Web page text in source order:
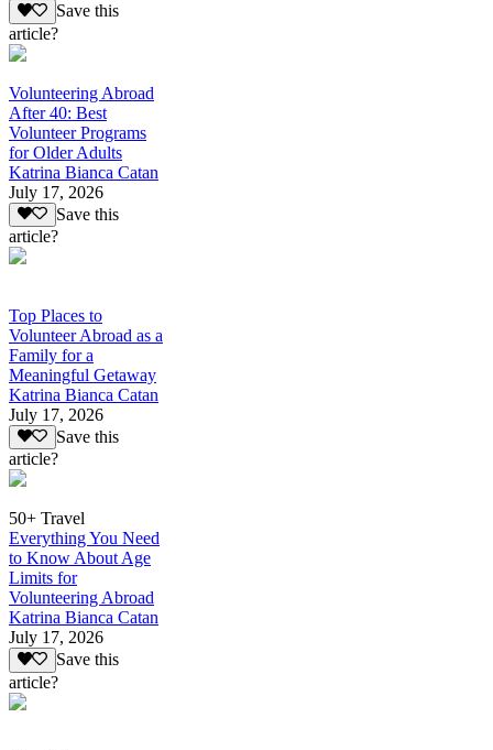
Save this
article?
Volunteering Abroad
After 40: Best
Volunteer Programs
for Older Adults
Katrina Bianca Catan
July 17, 2026
Save this
article?
Top Places to
Volunteer Abroad as a
Family for a
Meaningful Getaway
Katrina Bianca Catan
July 17, 2026
Save this
article?
50+ Travel
Everything You Need
to Know About Age
Limits for
Volunteering Abroad
Katrina Bianca Catan
July 17, 2026
Save this
article?